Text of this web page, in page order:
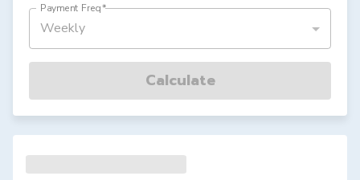
Payment Freq*
Weekly
Calculate